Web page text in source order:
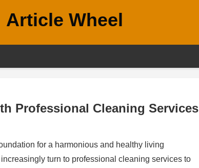
Article Wheel
Professional Cleaning Services
for a harmonious and healthy living
turn to professional cleaning services to